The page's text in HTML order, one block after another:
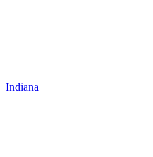
Indiana